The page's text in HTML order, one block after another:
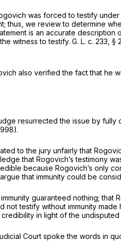
was forced to testify
we review to determine
is an accurate
witness to testify. G. L. c. 233, §
also verified the fact that he
resurrected the issue by
to the jury unfairly that
that Rogovich’s testimony
because Rogovich’s only
that immunity could be
guaranteed nothing;
testify without immunity
in light of the
Court spoke the words in